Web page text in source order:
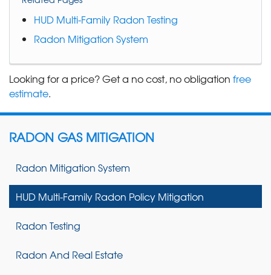
HUD Multi-Family Radon Testing
Radon Mitigation System
Looking for a price? Get a no cost, no obligation free
estimate.
RADON GAS MITIGATION
Radon Mitigation System
HUD Multi-Family Radon Policy Mitigation
Radon Testing
Radon And Real Estate